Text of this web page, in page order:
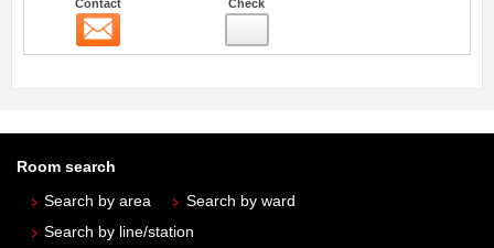
Contact Check
Room search
Search by area
Search by ward
Search by line/station